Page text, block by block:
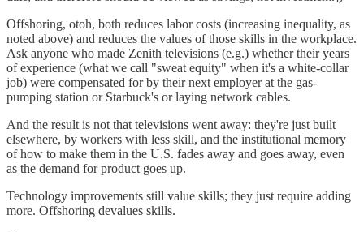
Offshoring, otoh, both reduces labor costs (increasing inequality, as
noted above) and reduces the values of those skills in the workplace.
Ask anyone who made Zenith televisions (e.g.) whether their years
of experience (what we call "sweat equity" when it's a white-collar
job) were compensated for by their next employer at the gas-
pumping station or Starbuck's or laying network cables.
And the result is not that televisions went away: they're just built
elsewhere, by workers with less skill, and the institutional memory
of how to make them in the U.S. fades away and goes away, even
as the demand for product goes up.
Technology improvements still value skills; they just require adding
more. Offshoring devalues skills.